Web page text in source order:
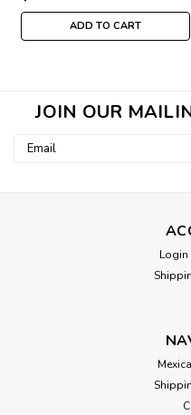
ADD TO CART
JOIN OUR
Email
Login